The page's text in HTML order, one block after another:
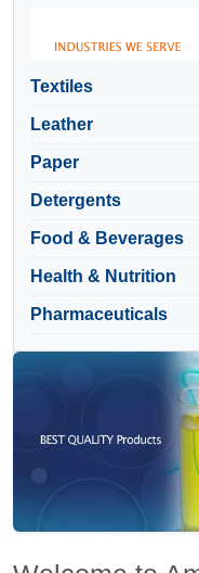
Textiles
Leather
Paper
Detergents
Food & Beverages
Health & Nutrition
Pharmaceuticals